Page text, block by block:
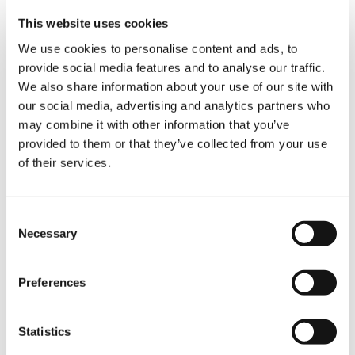
This website uses cookies
We use cookies to personalise content and ads, to
provide social media features and to analyse our traffic.
We also share information about your use of our site with
our social media, advertising and analytics partners who
may combine it with other information that you’ve
provided to them or that they’ve collected from your use
of their services.
Selection
Necessary
Preferences
Statistics
offering compatibility with existing
foundations. This capability enhances setup
efficiency while reducing both time and
environmental impact.
Sustainability and Smart Monitoring
The CC 78.1250-1 features the IC-1 control
pressures on the rigging aids when erecting
long boom systems. This system boosts
configurations and provides essential
information for safe and efficient operations.
The crane’s twin Mercedes-Benz engines are